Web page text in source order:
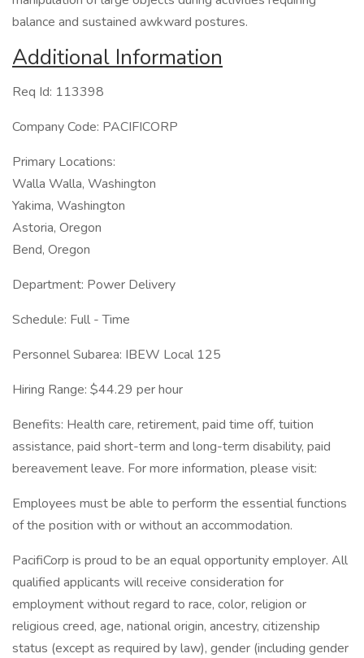
balance and sustained awkward postures.
Additional Information
Req Id: 113398
Company Code: PACIFICORP
Primary Locations:
Walla Walla, Washington
Yakima, Washington
Astoria, Oregon
Bend, Oregon
Department: Power Delivery
Schedule: Full - Time
Personnel Subarea: IBEW Local 125
Hiring Range: $44.29 per hour
Benefits: Health care, retirement, paid time off, tuition
assistance, paid short-term and long-term disability, paid
bereavement leave. For more information, please visit:
Employees must be able to perform the essential functions
of the position with or without an accommodation.
PacifiCorp is proud to be an equal opportunity employer. All
qualified applicants will receive consideration for
employment without regard to race, color, religion or
religious creed, age, national origin, ancestry, citizenship
status (except as required by law), gender (including gender